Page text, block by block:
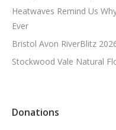
Heatwaves Remind Us
Ever
Bristol Avon RiverBlitz
Stockwood Vale Natural
Donations